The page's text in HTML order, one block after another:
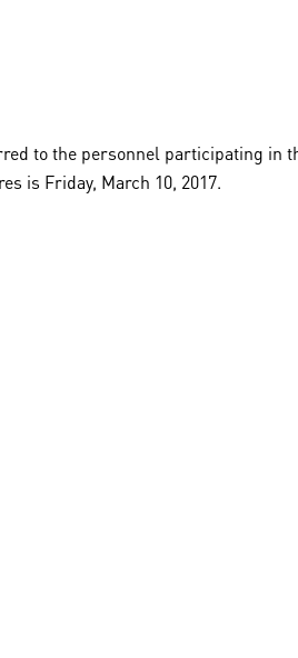
to the personnel participating in
is Friday, March 10, 2017.